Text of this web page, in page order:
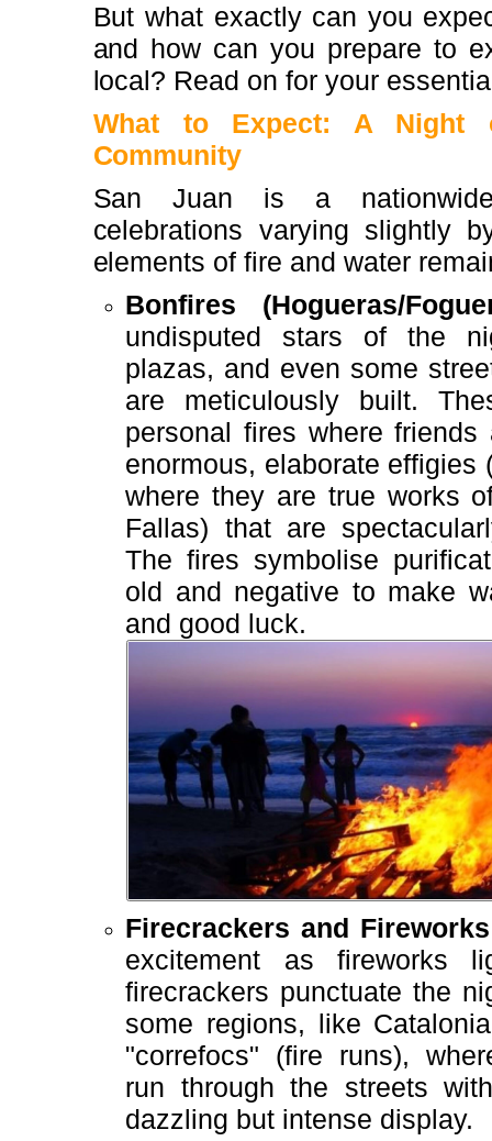
But what exactly can you
and how can you prepare to
local? Read on for your
What to Expect: A Night
Community
San Juan is a
celebrations varying slightly
elements of fire and water
Bonfires (Hogueras/
undisputed stars of the
plazas, and even some
are meticulously built.
personal fires where
enormous, elaborate effigies
where they are true works
Fallas) that are
The fires symbolise
old and negative to make
and good luck.
Firecrackers and
excitement as fireworks
firecrackers punctuate the
some regions, like
"correfocs" (fire runs),
run through the streets
dazzling but intense display.